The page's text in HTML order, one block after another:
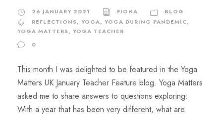
26 JANUARY 2021 FIONA
BLOG
REFLECTIONS, YOGA, YOGA DURING PANDEMIC,
YOGA MATTERS, YOGA TEACHER
0
This month I was delighted to be featured in the Yoga
Matters UK January Teacher Feature blog. Yoga Matters
asked me to share answers to questions exploring:
With a year that has been very different, what are